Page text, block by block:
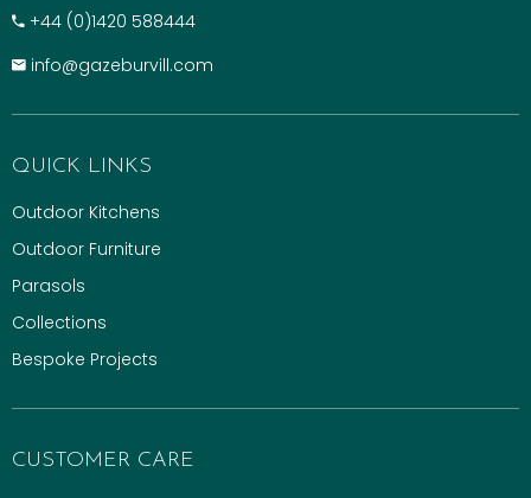
+​44 (0)1420 588444
info@gazeburvill.com
QUICK LINKS
Outdoor Kitchens
Outdoor Furniture
Parasols
Collections
Bespoke Projects
CUSTOMER CARE